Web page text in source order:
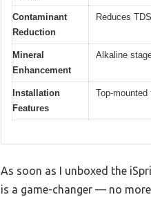
Contaminant
Reduction
Reduces
Mineral
Enhancement
Alkaline
Installation
Features
Top-
As soon as I unboxed the
is a game-changer — no